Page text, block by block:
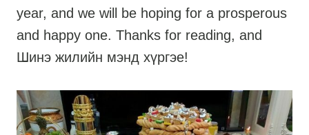
year, and we will be hoping for a prosperous
and happy one. Thanks for reading, and
Шинэ жилийн мэнд хүргэе!